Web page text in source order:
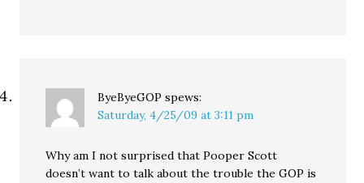
ByeByeGOP spews:
Saturday, 4/25/09 at 3:11 pm
Why am I not surprised that Pooper Scott
doesn’t want to talk about the trouble the GOP is